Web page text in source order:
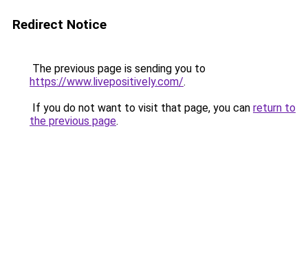
Redirect Notice
The previous page is sending you to
https://www.livepositively.com/.
If you do not want to visit that page, you can return to
the previous page.